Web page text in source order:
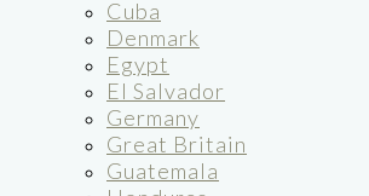
Cuba
Denmark
Egypt
El Salvador
Germany
Great Britain
Guatemala